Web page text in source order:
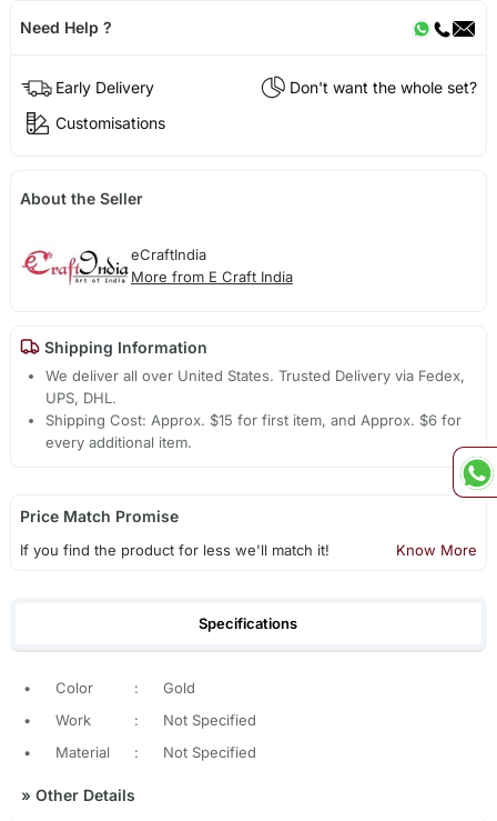
Need Help ?
Early Delivery
Don't want the whole set?
Customisations
About the Seller
eCraftIndia
More from E Craft India
Shipping Information
We deliver all over United States. Trusted Delivery via Fedex,
UPS, DHL.
Shipping Cost: Approx. $15 for first item, and Approx. $6 for
every additional item.
Price Match Promise
If you find the product for less we'll match it! Know More
Specifications
• Color :
Gold
•
Work :
Not Specified
•
Material : Not Specified
» Other Details